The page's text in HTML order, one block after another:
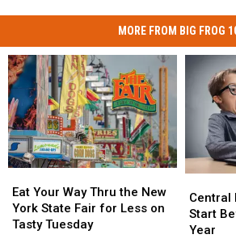
MORE FROM BIG FROG
Your
Way
Thru
Eat Your Way Thru the New
York State Fair for Less on
Tasty Tuesday
Your
Way
Thru
New
York
Schools
Central
Start
Year
New
York
Schools